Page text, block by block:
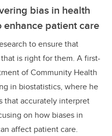
bias in health
enhance patient care
to ensure that
is right for them. A first-
of Community Health
in biostatistics, where he
that accurately interpret
on how biases in
affect patient care.